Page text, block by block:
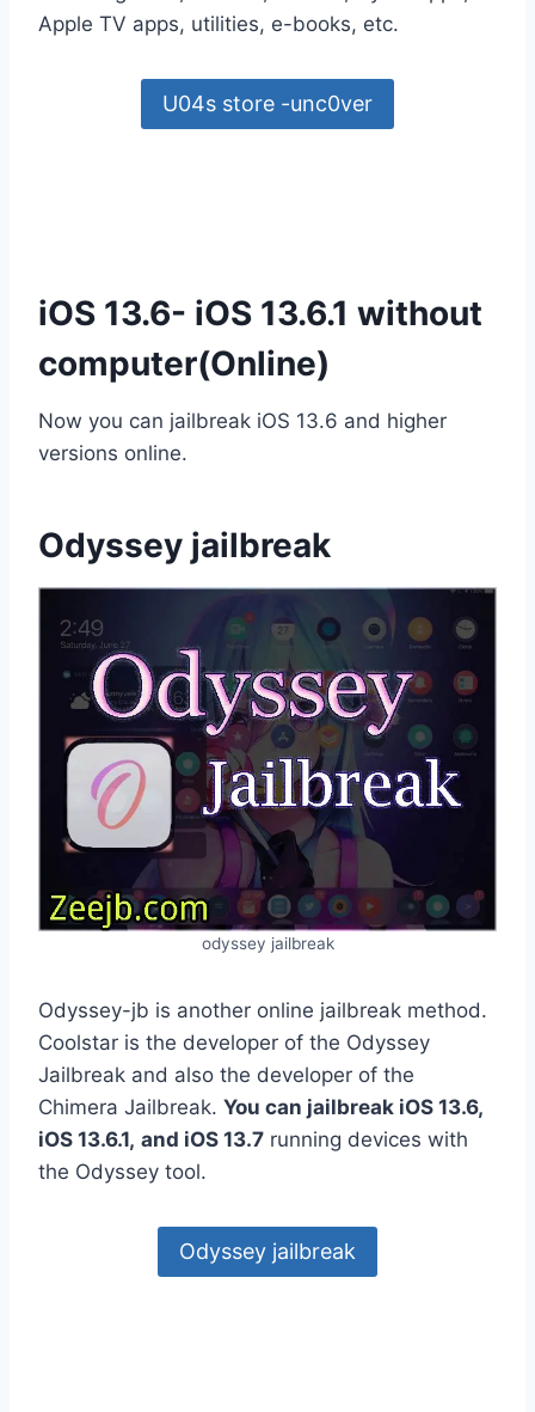
Apple TV apps, utilities, e-books, etc.
U04s store -unc0ver
iOS 13.6- iOS 13.6.1 without
computer(Online)
Now you can jailbreak iOS 13.6 and higher
versions online.
Odyssey jailbreak
odyssey jailbreak
Odyssey-jb is another online jailbreak method.
Coolstar is the developer of the Odyssey
Jailbreak and also the developer of the
Chimera Jailbreak. You can jailbreak iOS 13.6,
iOS 13.6.1, and iOS 13.7 running devices with
the Odyssey tool.
Odyssey jailbreak